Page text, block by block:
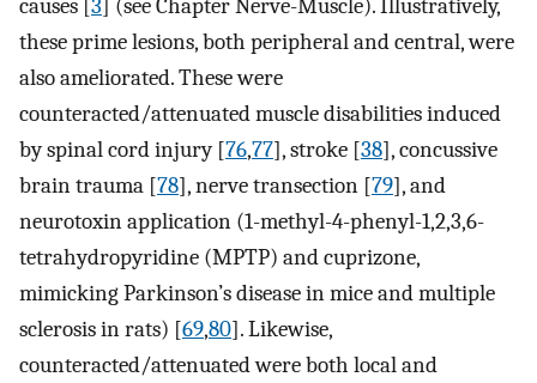
causes [3] (see Chapter Nerve-Muscle). Illustratively,
these prime lesions, both peripheral and central, were
also ameliorated. These were
counteracted/attenuated muscle disabilities induced
by spinal cord injury [76,77], stroke [38], concussive
brain trauma [78], nerve transection [79], and
neurotoxin application (1-methyl-4-phenyl-1,2,3,6-
tetrahydropyridine (MPTP) and cuprizone,
mimicking Parkinson’s disease in mice and multiple
sclerosis in rats) [69,80]. Likewise,
counteracted/attenuated were both local and